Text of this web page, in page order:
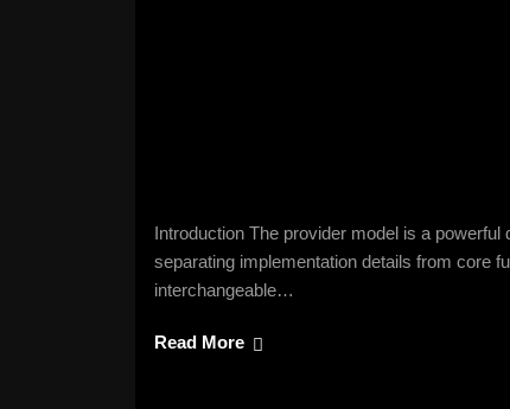
Introduction The provider model is a
separating implementation details from core
interchangeable…
Read More